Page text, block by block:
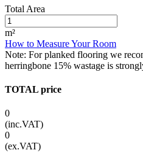
Total Area
m²
How to Measure Your Room
Note: For planked flooring we
herringbone 15% wastage is
TOTAL price
0
(inc.VAT)
0
(ex.VAT)